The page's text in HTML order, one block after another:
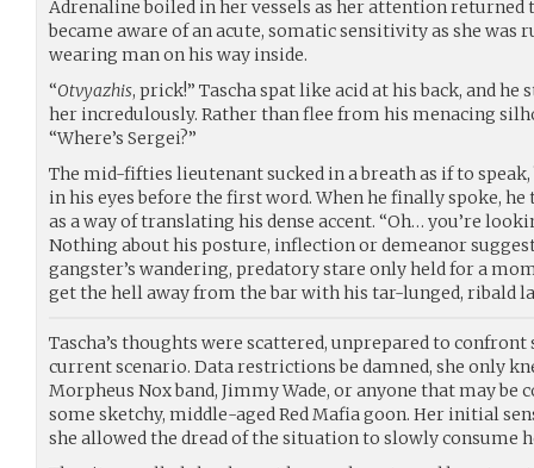
Adrenaline boiled in her vessels as her attention returned
became aware of an acute, somatic sensitivity as she was
wearing man on his way inside.
“Otvyazhis, prick!” Tascha spat like acid at his back, and
her incredulously. Rather than flee from his menacing
“Where’s Sergei?”
The mid-fifties lieutenant sucked in a breath as if to
in his eyes before the first word. When he finally spoke,
as a way of translating his dense accent. “Oh… you’re
Nothing about his posture, inflection or demeanor
gangster’s wandering, predatory stare only held for a
get the hell away from the bar with his tar-lunged, ribald
Tascha’s thoughts were scattered, unprepared to
current scenario. Data restrictions be damned, she only
Morpheus Nox band, Jimmy Wade, or anyone that may be
some sketchy, middle-aged Red Mafia goon. Her initial
she allowed the dread of the situation to slowly consume